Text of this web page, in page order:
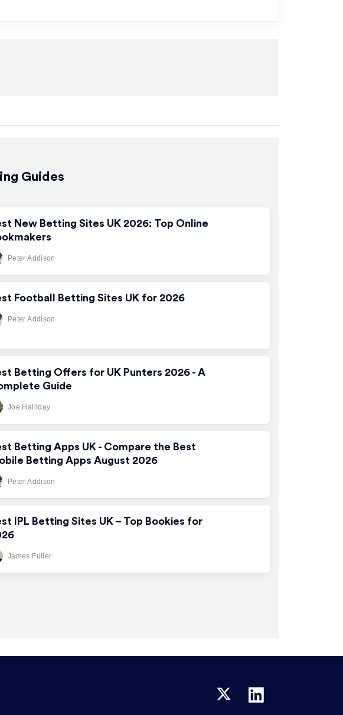
Guides
New Betting Sites UK 2026: Top Online
Peter Addison
Football Betting Sites UK for 2026
Peter Addison
Betting Offers for UK Punters 2026 - A
Guide
Joe Halliday
Betting Apps UK - Compare the Best
Betting Apps August 2026
Peter Addison
IPL Betting Sites UK – Top Bookies for
James Fuller